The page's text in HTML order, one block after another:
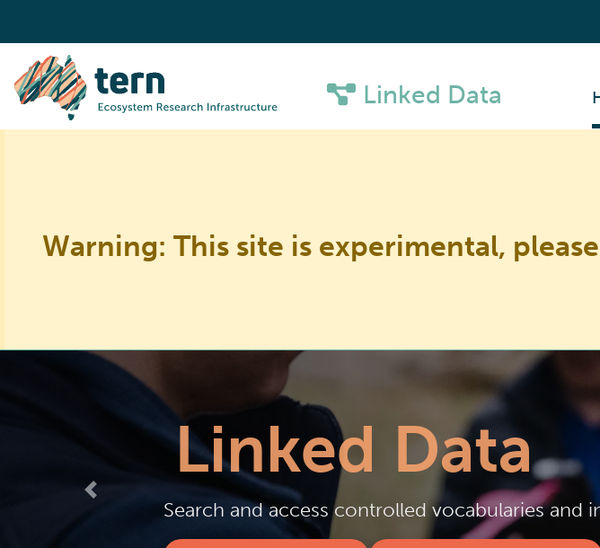
Linked Data
Warning: This site is experimental,
Previous
Linked Data
Search and access controlled vocabularies